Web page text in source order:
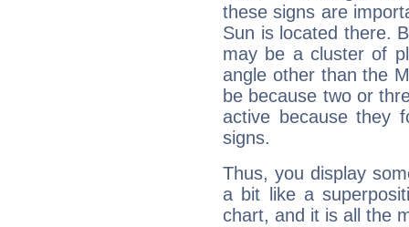
these signs are
Sun is located there.
may be a cluster of
angle other than the
be because two or
active because they
signs.
Thus, you display
a bit like a
chart, and it is all the